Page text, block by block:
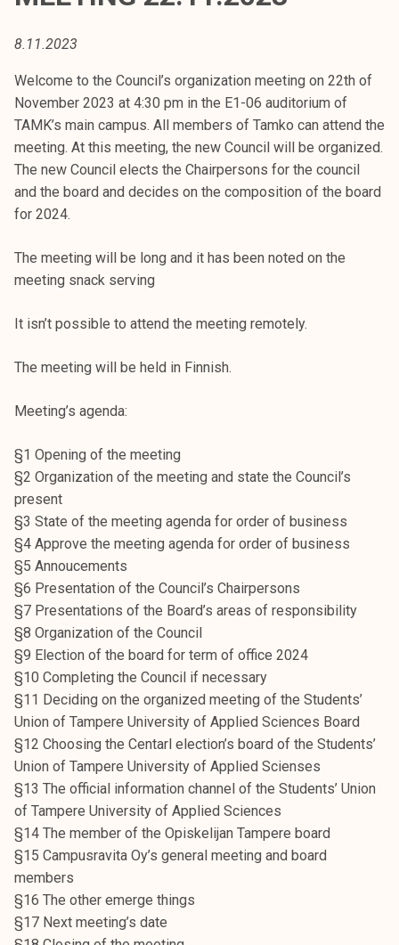
o
r
k
e
a
k
o
l
u
o
i
k
l
i
j
a
k
u
n
t
a
8.11.2023
Welcome to the Council’s organization meeting on 22th of
November 2023 at 4:30 pm in the E1-06 auditorium of
TAMK’s main campus. All members of Tamko can attend the
meeting. At this meeting, the new Council will be organized.
The new Council elects the Chairpersons for the council
and the board and decides on the composition of the board
for 2024.
The meeting will be long and it has been noted on the
meeting snack serving
It isn’t possible to attend the meeting remotely.
The meeting will be held in Finnish.
Meeting’s agenda:
§1 Opening of the meeting
§2 Organization of the meeting and state the Council’s
present
§3 State of the meeting agenda for order of business
§4 Approve the meeting agenda for order of business
§5 Annoucements
§6 Presentation of the Council’s Chairpersons
§7 Presentations of the Board’s areas of responsibility
§8 Organization of the Council
§9 Election of the board for term of office 2024
§10 Completing the Council if necessary
§11 Deciding on the organized meeting of the Students’
Union of Tampere University of Applied Sciences Board
§12 Choosing the Centarl election’s board of the Students’
Union of Tampere University of Applied Scienses
§13 The official information channel of the Students’ Union
of Tampere University of Applied Sciences
§14 The member of the Opiskelijan Tampere board
§15 Campusravita Oy’s general meeting and board
members
§16 The other emerge things
§17 Next meeting’s date